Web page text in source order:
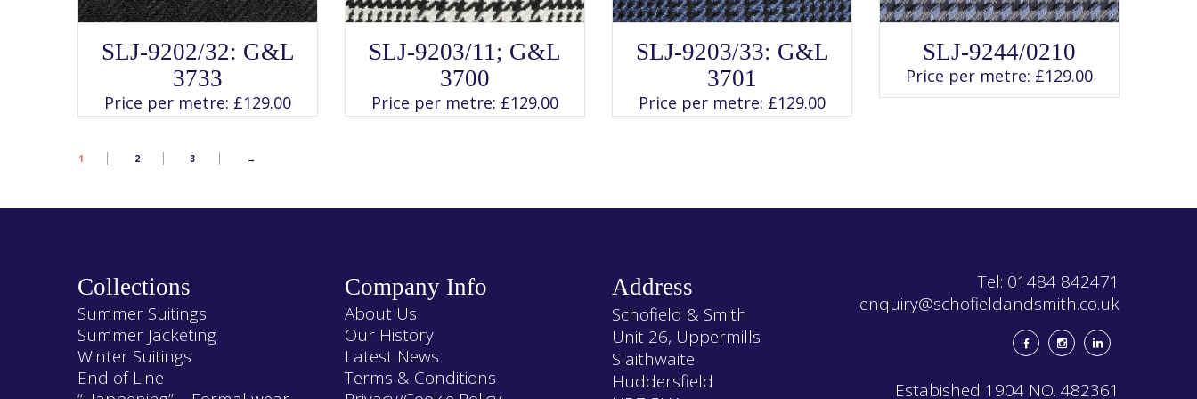
This
product
has
multiple
variants.
The
options
chosen
page
SLJ-9202/32: G&L
3733
Price per metre: £129.00
This
product
has
multiple
variants.
The
options
page
SLJ-9203/11; G&L
3700
Price per metre: £129.00
Rated
out of 5
SELECT OPTIONS
This
product
has
multiple
variants.
SLJ-9203/33: G&L
3701
Price per metre: £129.00
This
product
has
multiple
variants.
page
SLJ-9244/0210
Price per metre: £129.00
1 2 3 →
Collections
Summer Suitings
Summer Jacketing
Winter Suitings
End of Line
Company Info
About Us
Our History
Latest News
Terms & Conditions
Address
Schofield & Smith
Unit 26, Uppermills
Slaithwaite
Huddersfield
Tel: 01484 842471
enquiry@schofieldandsmith.co.uk
Estabished 1904 NO. 482361